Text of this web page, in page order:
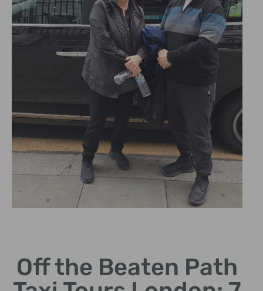
Sites
Visit iconic locations
Off the Beaten Path